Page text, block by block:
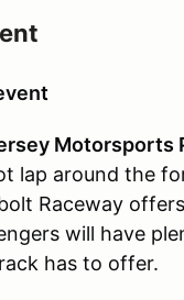
Motorsports
lap around the
Raceway
will have
has to offer.